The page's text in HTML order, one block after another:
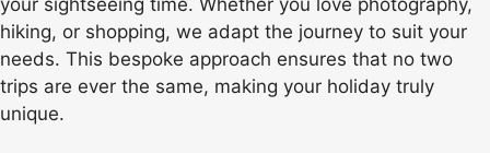
hiking, or shopping, we adapt the journey to suit your
needs. This bespoke approach ensures that no two
trips are ever the same, making your holiday truly
unique.